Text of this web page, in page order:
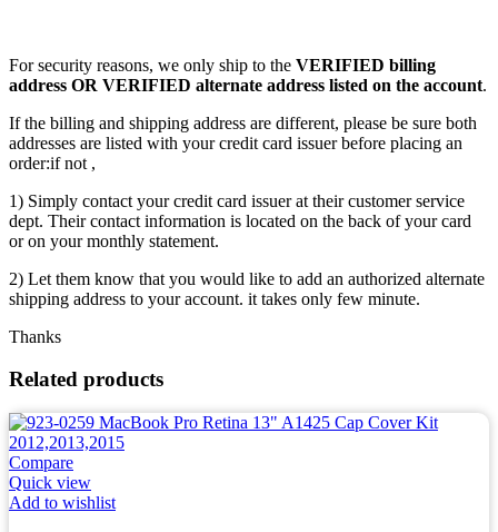
For security reasons, we only ship to the VERIFIED billing
address OR VERIFIED alternate address listed on the account.
If the billing and shipping address are different, please be sure both
addresses are listed with your credit card issuer before placing an
order:if not ,
1) Simply contact your credit card issuer at their customer service
dept. Their contact information is located on the back of your card
or on your monthly statement.
2) Let them know that you would like to add an authorized alternate
shipping address to your account. it takes only few minute.
Thanks
Related products
Compare
Quick view
Add to wishlist